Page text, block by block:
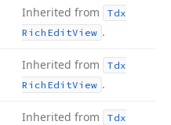
Inherited from
Tdx
Rich EditView .
Inherited from
Tdx
Rich EditView .
Inherited from
Tdx